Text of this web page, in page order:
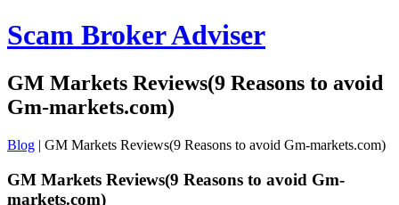
Scam Broker Adviser
GM Markets Reviews(9 Reasons to avoid
Gm-markets.com)
Blog | GM Markets Reviews(9 Reasons to avoid Gm-markets.com)
GM Markets Reviews(9 Reasons to avoid Gm-
markets.com)